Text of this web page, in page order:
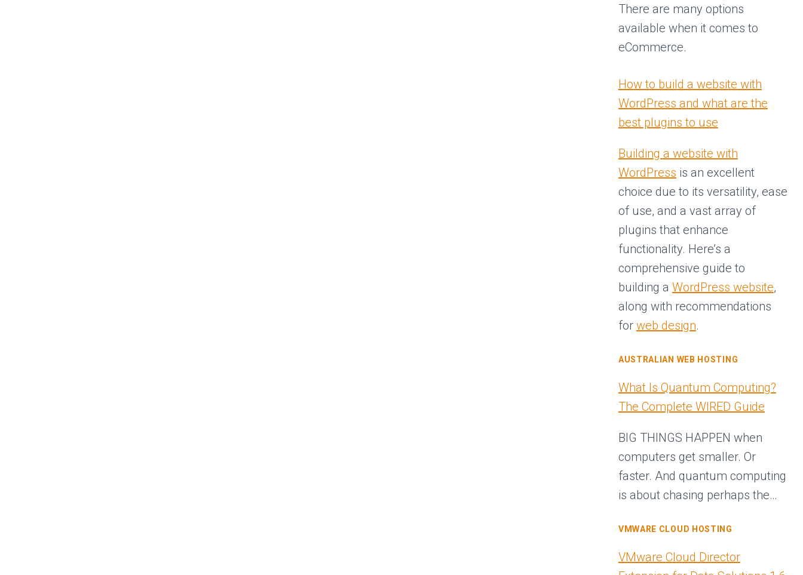
There are many options
available when it comes to
eCommerce.
How to build a website with
WordPress and what are the
best plugins to use
Building a website with
WordPress is an excellent
choice due to its versatility, ease
of use, and a vast array of
plugins that enhance
functionality. Here’s a
comprehensive guide to
building a WordPress website,
along with recommendations
for web design.
AUSTRALIAN WEB HOSTING
What Is Quantum Computing?
The Complete WIRED Guide
BIG THINGS HAPPEN when
computers get smaller. Or
faster. And quantum computing
is about chasing perhaps the…
VMWARE CLOUD HOSTING
VMware Cloud Director